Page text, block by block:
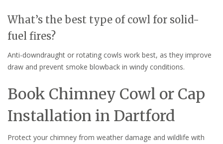
What’s the best type of cowl for solid-
fuel fires?
Anti-downdraught or rotating cowls work best, as they improve
draw and prevent smoke blowback in windy conditions.
Book Chimney Cowl or Cap
Installation in Dartford
Protect your chimney from weather damage and wildlife with